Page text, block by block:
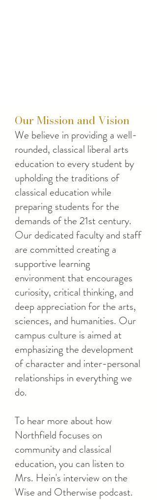
We believe in providing a well-
rounded, classical liberal arts
education to every student by
upholding the traditions of
classical education while
preparing students for the
demands of the 21st century.
Our dedicated faculty and staff
are committed creating a
supportive learning
environment that encourages
curiosity, critical thinking, and
deep appreciation for the arts,
sciences, and humanities. Our
campus culture is aimed at
emphasizing the development
of character and inter-personal
relationships in everything we
do.
To hear more about how
Northfield focuses on
community and classical
education, you can listen to
Mrs. Hein's interview on the
Wise and Otherwise podcast.
Our Mission and Vision